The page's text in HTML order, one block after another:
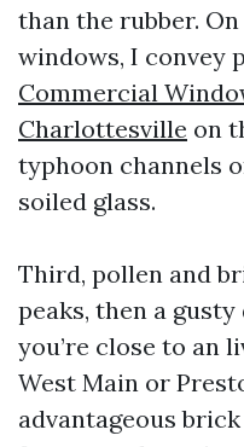
than the rubber.
windows, I convey
Commercial
Charlottesville on
typhoon channels
soiled glass.
Third, pollen and
peaks, then a
you’re close to an
West Main or
advantageous